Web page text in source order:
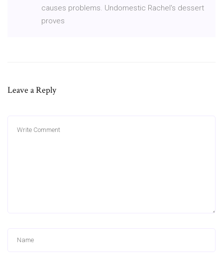
causes problems. Undomestic Rachel's dessert
proves
Leave a Reply